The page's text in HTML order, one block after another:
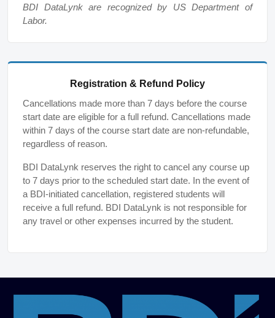
BDI DataLynk are recognized by US Department of
Labor.
Registration & Refund Policy
Cancellations made more than 7 days before the course
start date are eligible for a full refund. Cancellations made
within 7 days of the course start date are non-refundable,
regardless of reason.
BDI DataLynk reserves the right to cancel any course up
to 7 days prior to the scheduled start date. In the event of
a BDI-initiated cancellation, registered students will
receive a full refund. BDI DataLynk is not responsible for
any travel or other expenses incurred by the student.